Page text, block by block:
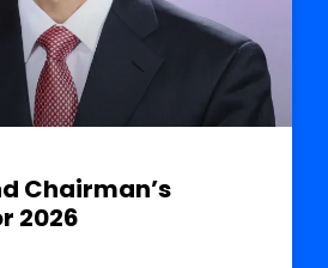
Chairman’s
2026